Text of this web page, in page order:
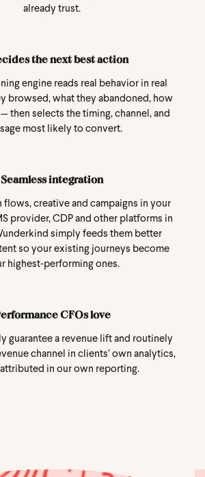
already trust.
the next best action
engine reads real behavior in real
browsed, what they abandoned, how
then selects the timing, channel, and
most likely to convert.
Seamless integration
flows, creative and campaigns in your
provider, CDP and other platforms in
simply feeds them better
so your existing journeys become
highest‑performing ones.
CFOs love
guarantee a revenue lift and routinely
channel in clients’ own analytics,
in our own reporting.